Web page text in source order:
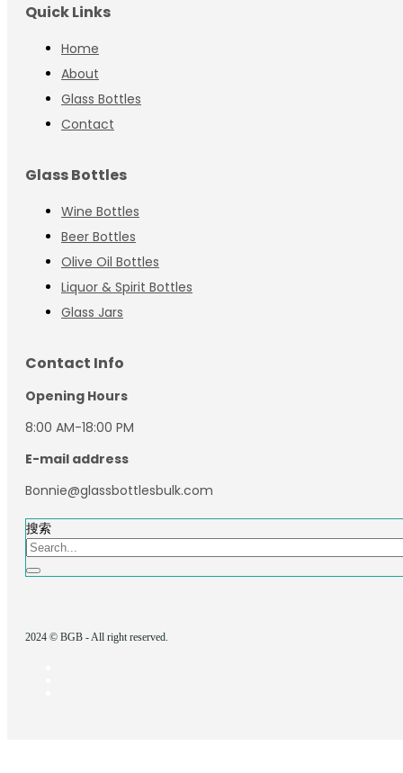
Quick Links
Home
About
Glass Bottles
Contact
Glass Bottles
Wine Bottles
Beer Bottles
Olive Oil Bottles
Liquor & Spirit Bottles
Glass Jars
Contact Info
Opening Hours
8:00 AM-18:00 PM
E-mail address
Bonnie@glassbottlesbulk.com
搜索
2024 © BGB - All right reserved.